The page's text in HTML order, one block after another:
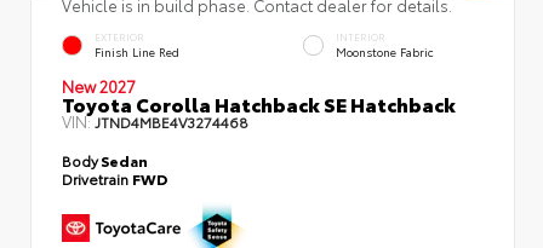
Vehicle is in build phase. Contact dealer for details.
EXTERIOR
Finish Line Red
INTERIOR
Moonstone Fabric
New 2027
Toyota Corolla Hatchback SE Hatchback
VIN:JTND4MBE4V3274468
BodySedan
Drivetrain FWD